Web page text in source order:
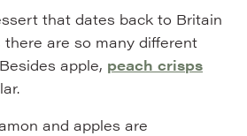
that dates back to Britain
there are so many different
apple, peach crisps
and apples are